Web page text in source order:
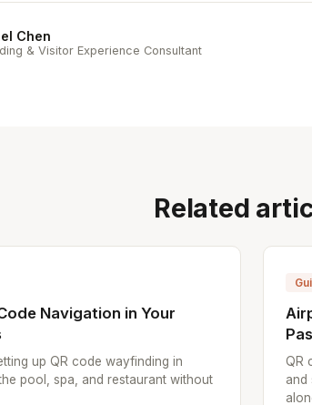
Chen
& Visitor Experience Consultant
Related
Navigation in Your
up QR code wayfinding in
pool, spa, and restaurant without
QR
and